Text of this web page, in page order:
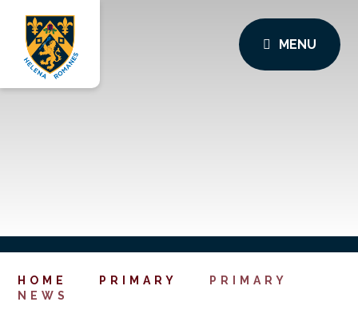
MENU
HOME PRIMARY
PRIMARY
NEWS